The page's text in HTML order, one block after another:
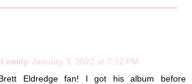
emily January 3, 2022 at 7:12 PM
Eldredge fan! I got his album before